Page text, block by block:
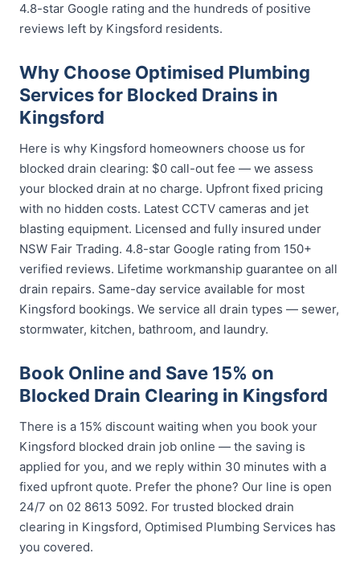
4.8-star Google rating and the hundreds of positive
reviews left by Kingsford residents.
Why Choose Optimised Plumbing
Services for Blocked Drains in
Kingsford
Here is why Kingsford homeowners choose us for
blocked drain clearing: $0 call-out fee — we assess
your blocked drain at no charge. Upfront fixed pricing
with no hidden costs. Latest CCTV cameras and jet
blasting equipment. Licensed and fully insured under
NSW Fair Trading. 4.8-star Google rating from 150+
verified reviews. Lifetime workmanship guarantee on all
drain repairs. Same-day service available for most
Kingsford bookings. We service all drain types — sewer,
stormwater, kitchen, bathroom, and laundry.
Book Online and Save 15% on
Blocked Drain Clearing in Kingsford
There is a 15% discount waiting when you book your
Kingsford blocked drain job online — the saving is
applied for you, and we reply within 30 minutes with a
fixed upfront quote. Prefer the phone? Our line is open
24/7 on 02 8613 5092. For trusted blocked drain
clearing in Kingsford, Optimised Plumbing Services has
you covered.